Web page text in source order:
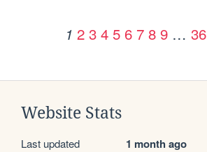
1 2 3 4 5 6 7 8 9 … 36
Website Stats
Last updated 1 month ago